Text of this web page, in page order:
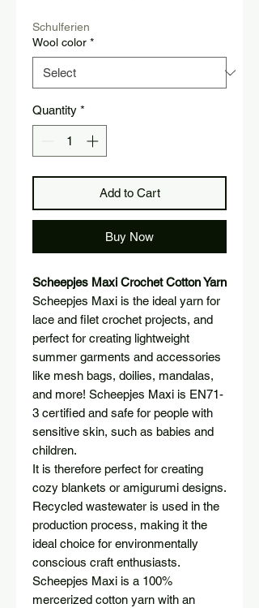
Schulferien
Wool color *
Quantity *
Add to Cart
Buy Now
Scheepjes Maxi Crochet Cotton Yarn
Scheepjes Maxi is the ideal yarn for
lace and filet crochet projects, and
perfect for creating lightweight
summer garments and accessories
like mesh bags, doilies, mandalas,
and more! Scheepjes Maxi is EN71-
3 certified and safe for people with
sensitive skin, such as babies and
children.
It is therefore perfect for creating
cozy blankets or amigurumi designs.
Recycled wastewater is used in the
production process, making it the
ideal choice for environmentally
conscious craft enthusiasts.
Scheepjes Maxi is a 100%
mercerized cotton yarn with an